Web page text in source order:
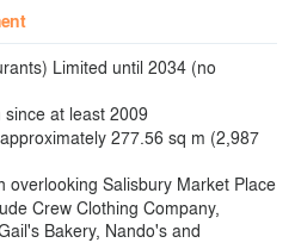
Limited until 2034 (no
at least 2009
277.56 sq m (2,987
overlooking Salisbury Market Place
Crew Clothing Company,
Bakery, Nando's and